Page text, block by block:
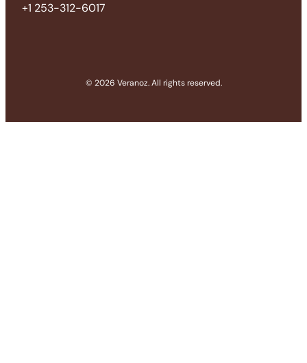
+1 253-312-6017
© 2026 Veranoz. All rights reserved.